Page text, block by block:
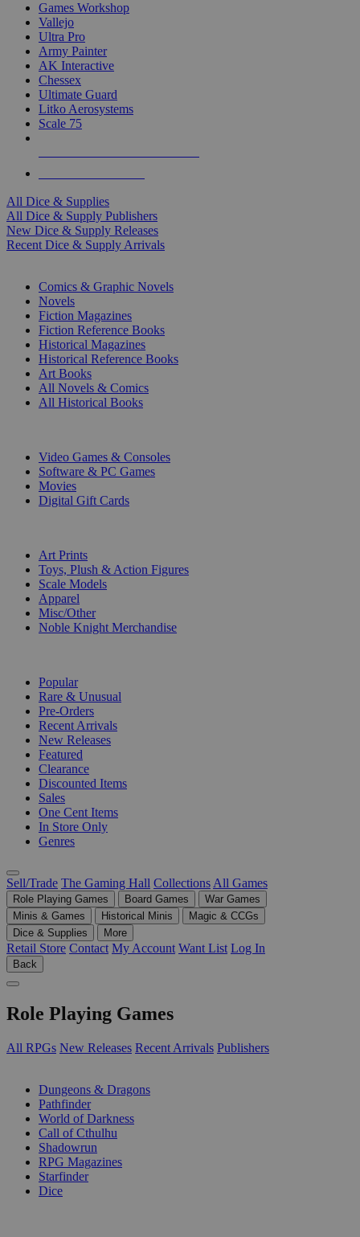
Games Workshop
Vallejo
Ultra Pro
Army Painter
AK Interactive
Chessex
Ultimate Guard
Litko Aerosystems
Scale 75
All Dice & Supplies
All Dice & Supply Publishers
New Dice & Supply Releases
Recent Dice & Supply Arrivals
Comics & Graphic Novels
Novels
Fiction Magazines
Fiction Reference Books
Historical Magazines
Historical Reference Books
Art Books
All Novels & Comics
All Historical Books
Video Games & Consoles
Software & PC Games
Movies
Digital Gift Cards
Art Prints
Toys, Plush & Action Figures
Scale Models
Apparel
Misc/Other
Noble Knight Merchandise
Popular
Rare & Unusual
Pre-Orders
Recent Arrivals
New Releases
Featured
Clearance
Discounted Items
Sales
One Cent Items
In Store Only
Genres
Sell/Trade The Gaming Hall Collections All Games
Role Playing Games Board Games
War Games
Minis & Games
Historical Minis
Magic & CCGs
Dice & Supplies
More
Retail Store Contact My Account Want List Log In
Back
Role Playing Games
All RPGs New Releases Recent Arrivals Publishers
Dungeons & Dragons
Pathfinder
World of Darkness
Call of Cthulhu
Shadowrun
RPG Magazines
Starfinder
Dice